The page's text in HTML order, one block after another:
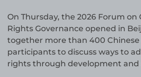
On Thursday, the 2026 Forum on
Rights Governance opened in
together more than 400
participants to discuss ways to
rights through development and